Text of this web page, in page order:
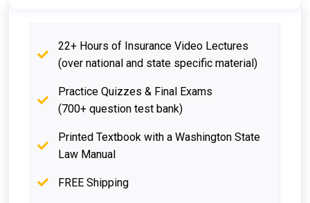
22+ Hours of Insurance Video Lectures
(over national and state specific material)
Practice Quizzes & Final Exams
(700+ question test bank)
Printed Textbook with a Washington State
Law Manual
FREE Shipping